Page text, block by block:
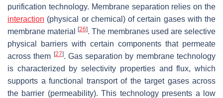
purification technology. Membrane separation relies on the
interaction (physical or chemical) of certain gases with the
membrane material
[26]. The membranes used are selective
physical barriers with certain components that permeate
across them [27]. Gas separation by membrane technology
is characterized by selectivity properties and flux, which
supports a functional transport of the target gases across
the barrier (permeability). This technology presents a low